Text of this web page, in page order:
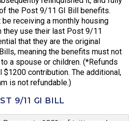
the Post 9/11 GI Bill benefits.
receiving a monthly housing
they use their last Post 9/11
that they are the original
meaning the benefits must not
a spouse or children. (*Refunds
$1200 contribution. The additional,
is not refundable.)
9/11 GI BILL